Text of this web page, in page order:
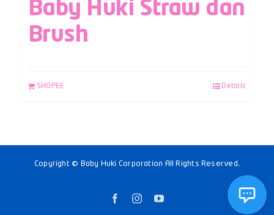
Baby Huki Straw dan
Brush
SHOPEE Details
Copyright © Baby Huki Corporation All Rights Reserved.
FacebookInstagramYouTube